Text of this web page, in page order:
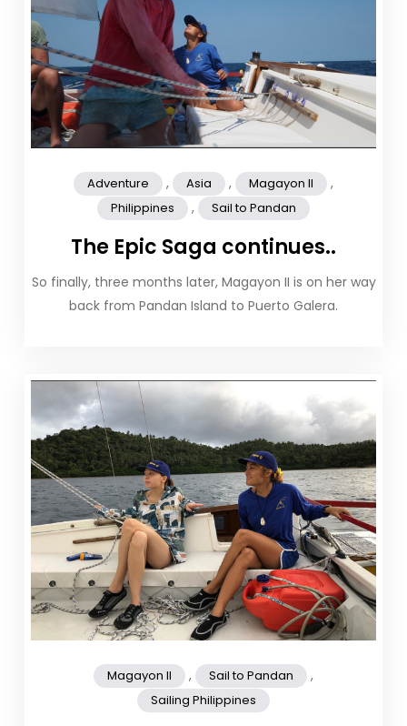
Adventure , Asia , Magayon II ,
Philippines , Sail to Pandan
The Epic Saga continues..
So finally, three months later, Magayon II is on her way
back from Pandan Island to Puerto Galera.
Magayon II , Sail to Pandan ,
Sailing Philippines